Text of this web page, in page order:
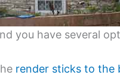
you have several
render sticks to the